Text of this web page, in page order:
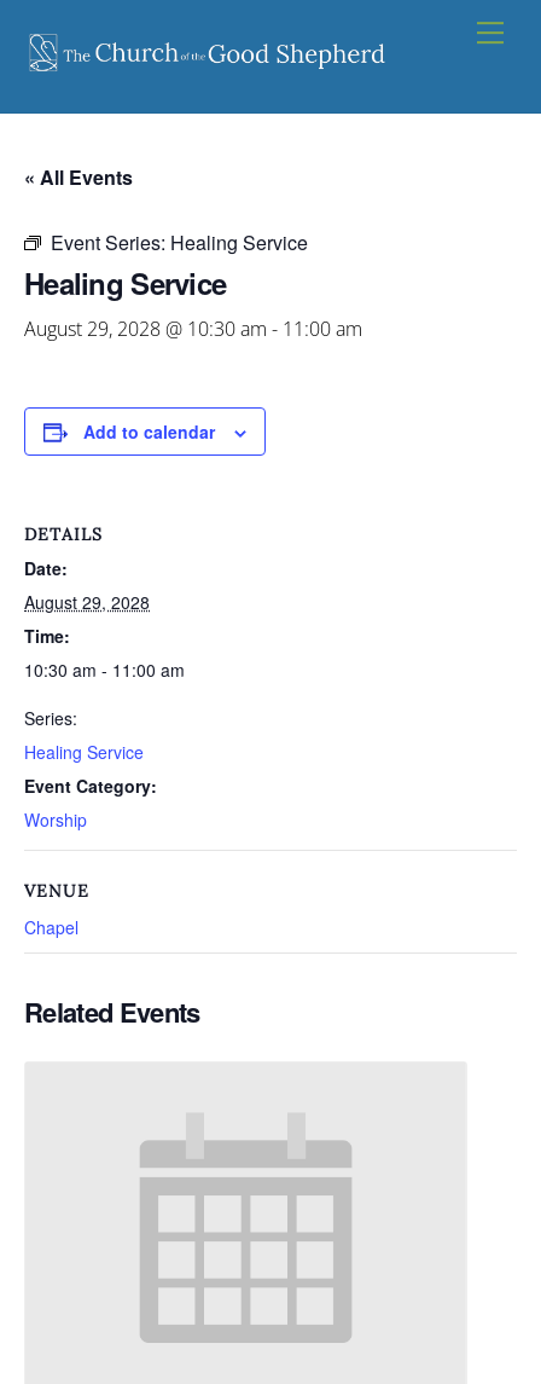
content
« All Events
Event Series: Healing Service
Healing Service
August 29, 2028 @ 10:30 am - 11:00 am
Add to calendar
DETAILS
Date:
August 29, 2028
Time:
10:30 am - 11:00 am
Series:
Healing Service
Event Category:
Worship
VENUE
Chapel
Related Events